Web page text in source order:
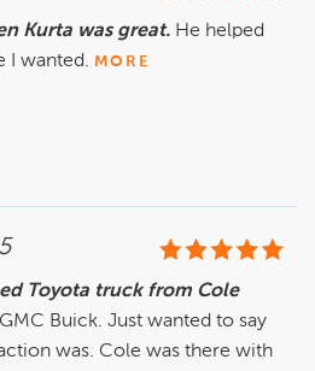
Kurta was great. He helped
I wanted. MORE
Toyota truck from Cole
Buick. Just wanted to say
was. Cole was there with